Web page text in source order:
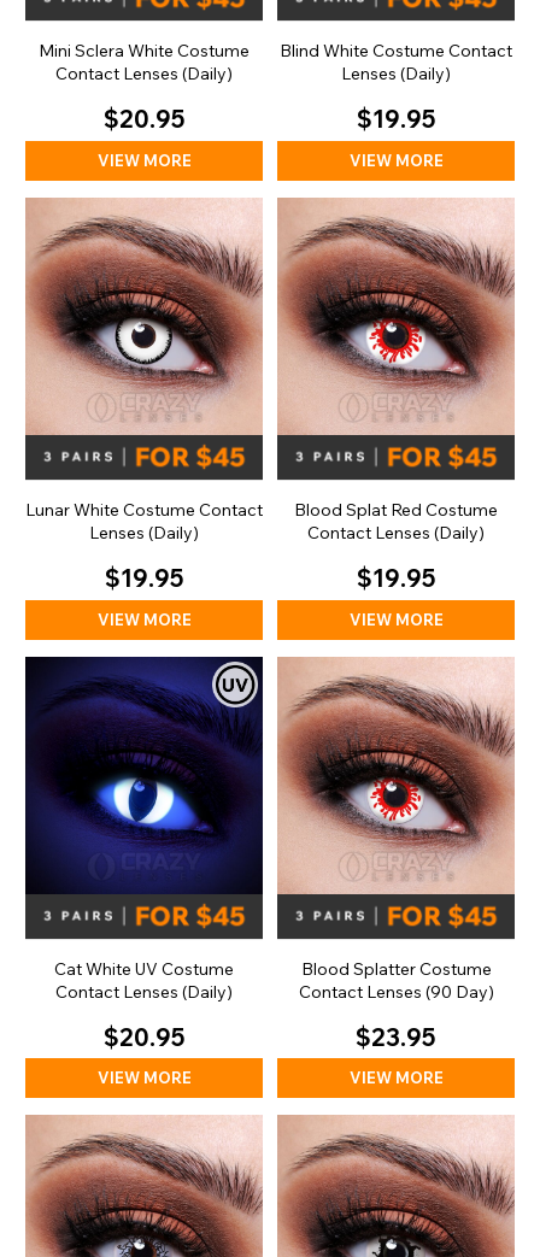
Mini Sclera White Costume
Contact Lenses (Daily)
$20.95
VIEW MORE
Blind White Costume Contact
Lenses (Daily)
$19.95
VIEW MORE
Lunar White Costume Contact
Lenses (Daily)
$19.95
VIEW MORE
Blood Splat Red Costume
Contact Lenses (Daily)
$19.95
VIEW MORE
Cat White UV Costume
Contact Lenses (Daily)
$20.95
VIEW MORE
Blood Splatter Costume
Contact Lenses (90 Day)
$23.95
VIEW MORE